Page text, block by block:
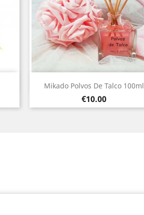
Mikado Polvos De Talco 100ml
Price
€10.00
Quick view